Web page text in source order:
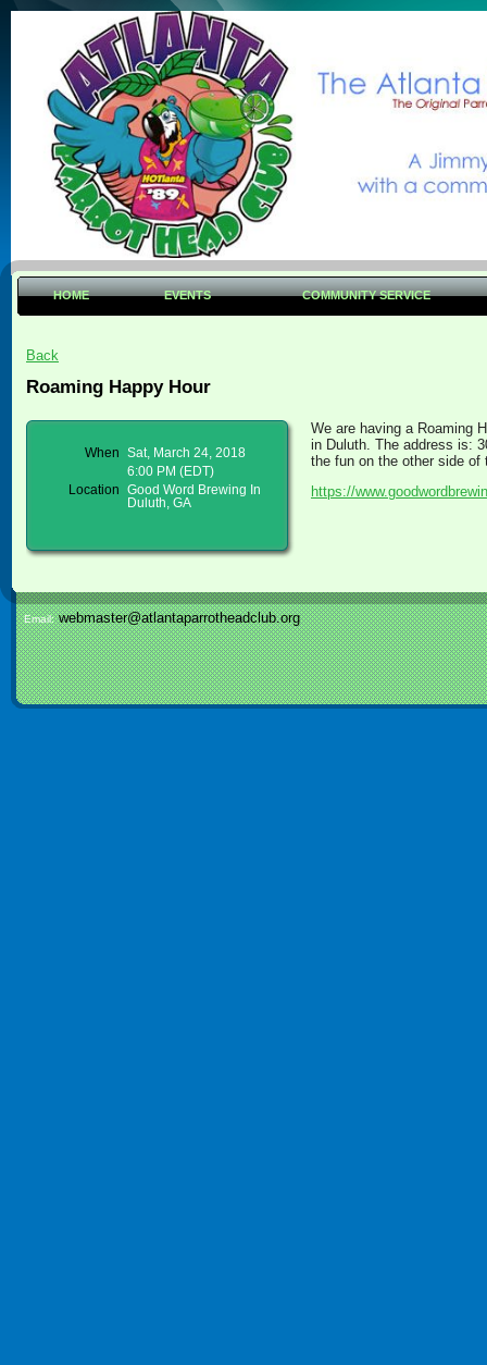
HOME EVENTS COMMUNITY SERVICE
Back
Roaming Happy Hour
When
Sat, March 24, 2018
6:00 PM (EDT)
Location
Good Word Brewing In
Duluth, GA
We are having a Roaming
in Duluth. The address is:
the fun on the other side
https://
Email:webmaster@atlantaparrotheadclub.org